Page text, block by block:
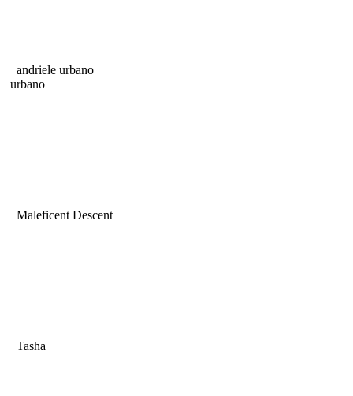
andriele urbano
urbano
Maleficent Descent
Tasha